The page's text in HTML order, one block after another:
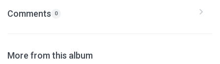
Comments 0
More from this album